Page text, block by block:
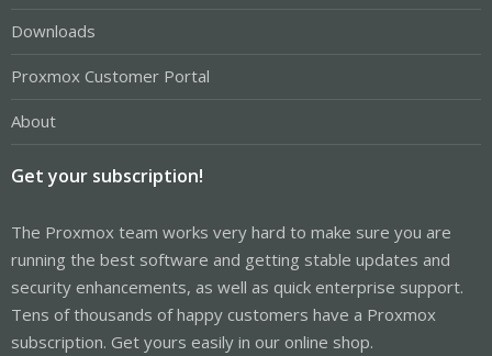
Downloads
Proxmox Customer Portal
About
Get your subscription!
The Proxmox team works very hard to make sure you are
running the best software and getting stable updates and
security enhancements, as well as quick enterprise support.
Tens of thousands of happy customers have a Proxmox
subscription. Get yours easily in our online shop.